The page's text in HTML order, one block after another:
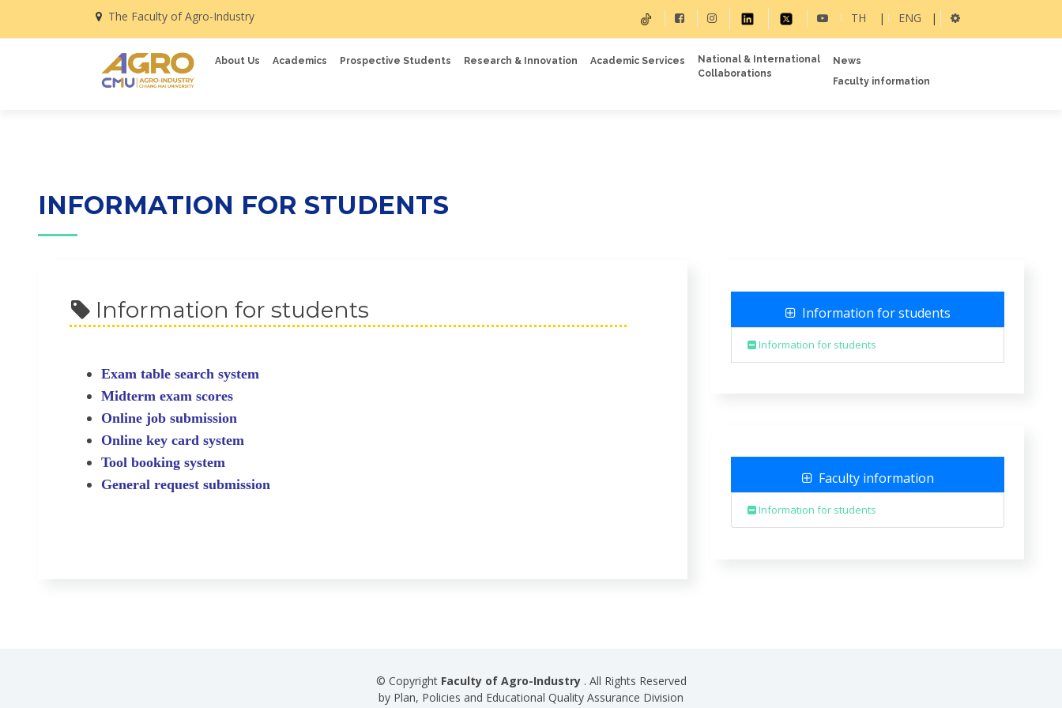
The Faculty of Agro-Industry TH | ENG |
About Us Academics Prospective Students Research & Innovation Academic Services
National & International
Collaborations
News
Faculty information
INFORMATION FOR STUDENTS
Information for students
Exam table search system
Midterm exam scores
Online job submission
Online key card system
Tool booking system
General request submission
Information for students
Information for students
Faculty information
Information for students
© Copyright Faculty of Agro-Industry . All Rights Reserved
by Plan, Policies and Educational Quality Assurance Division